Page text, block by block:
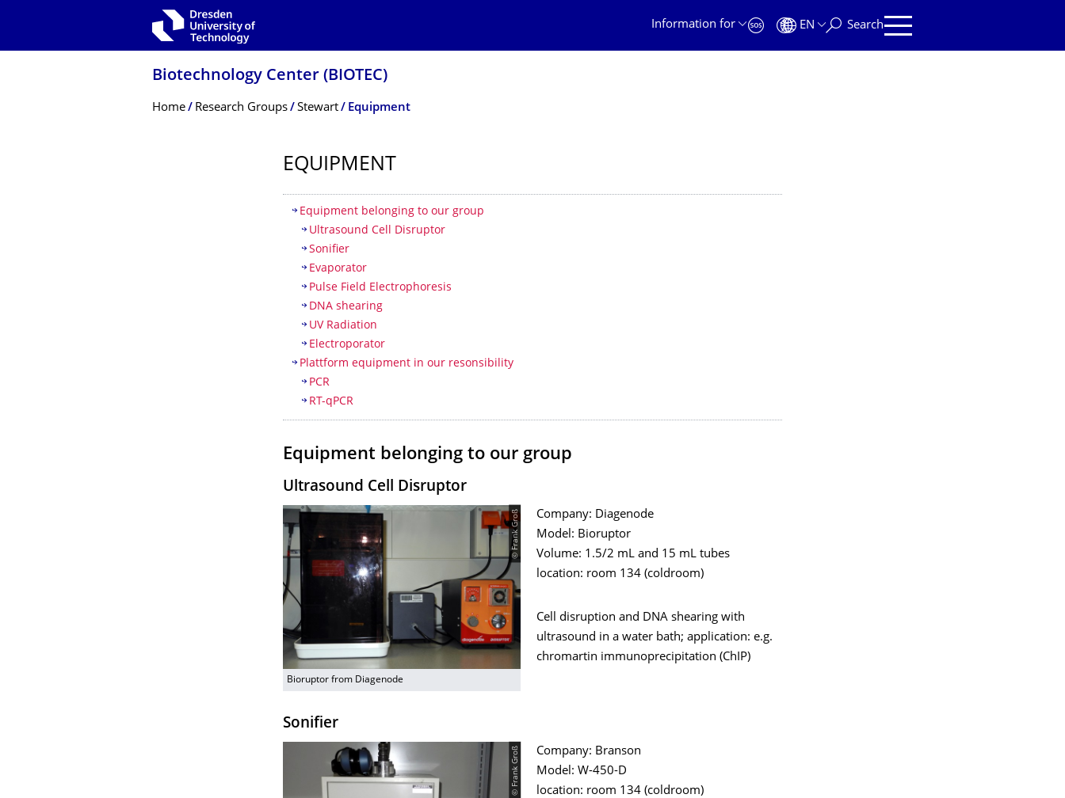
Information for
EN Search
Biotechnology Center (BIOTEC)
Breadcrumb Menu
Home Research Groups Stewart Equipment
EQUIPMENT
Table of contents
Equipment belonging to our group
Ultrasound Cell Disruptor
Sonifier
Evaporator
Pulse Field Electrophoresis
DNA shearing
UV Radiation
Electroporator
Plattform equipment in our resonsibility
PCR
RT-qPCR
Equipment belonging to our group
Ultrasound Cell Disruptor
© Frank Groß
Bioruptor from Diagenode
Company: Diagenode
Model: Bioruptor
Volume: 1.5/2 mL and 15 mL tubes
location: room 134 (coldroom)
Cell disruption and DNA shearing with
ultrasound in a water bath; application: e.g.
chromartin immunoprecipitation (ChIP)
Sonifier
© Frank Groß
Company: Branson
Model: W-450-D
location: room 134 (coldroom)